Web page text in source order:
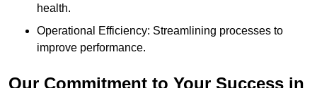
health.
Operational Efficiency: Streamlining processes to
improve performance.
Our Commitment to Your Success in